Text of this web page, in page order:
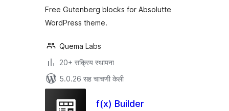
Free Gutenberg blocks for Absolutte
WordPress theme.
Quema Labs
20+ सक्रिय स्थापना
5.0.26 सह चाचणी केली
f(x) Builder